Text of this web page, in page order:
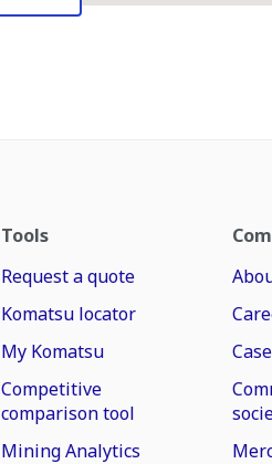
Tools
Request a quote
Komatsu locator
My Komatsu
Competitive
comparison tool
Mining Analytics